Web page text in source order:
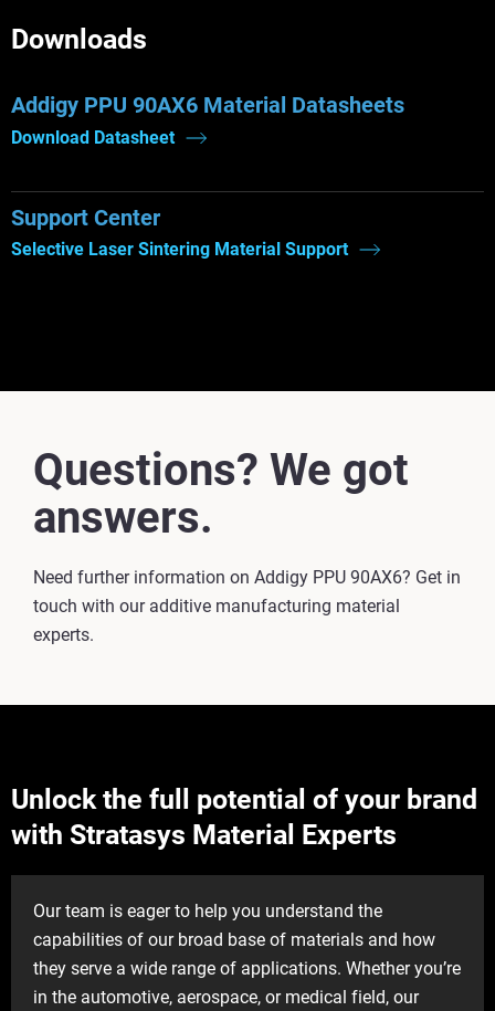
Downloads
Addigy PPU 90AX6 Material Datasheets
Download Datasheet
Support Center
Selective Laser Sintering Material Support
Questions? We got
answers.
Need further information on Addigy PPU 90AX6? Get in
touch with our additive manufacturing material
experts.
Unlock the full potential of your brand
with Stratasys Material Experts
Our team is eager to help you understand the
capabilities of our broad base of materials and how
they serve a wide range of applications. Whether you’re
in the automotive, aerospace, or medical field, our